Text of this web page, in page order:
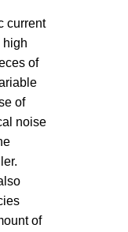
current
high
of
of
noise
of